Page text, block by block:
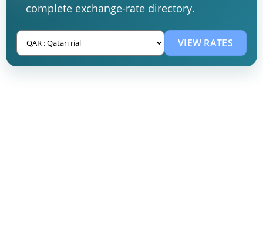
complete exchange-rate directory.
VIEW RATES